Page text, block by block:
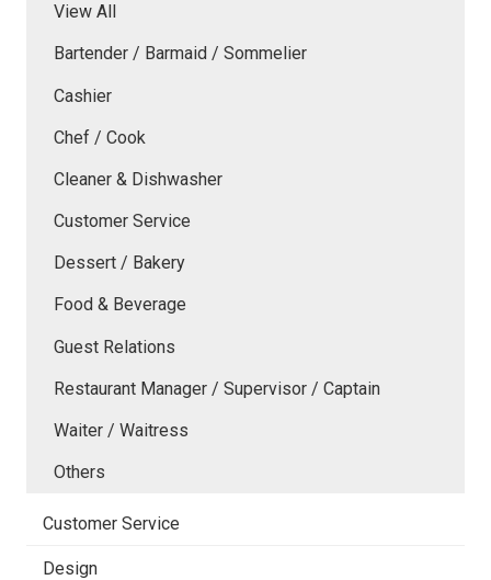
View All
Bartender / Barmaid / Sommelier
Cashier
Chef / Cook
Cleaner & Dishwasher
Customer Service
Dessert / Bakery
Food & Beverage
Guest Relations
Restaurant Manager / Supervisor / Captain
Waiter / Waitress
Others
Customer Service
Design